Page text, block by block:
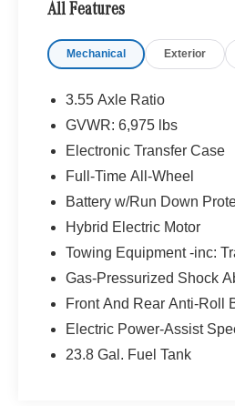
More Information About Our
SIG, Inc. Burmester® is a
the accuracy of the included
calling us prior to purchase.
All Features
Mechanical Exterior
3.55 Axle Ratio
GVWR: 6,975 lbs
Electronic Transfer Case
Full-Time All-Wheel
Battery w/Run Down
Hybrid Electric Motor
Towing Equipment -inc:
Gas-Pressurized Shock
Front And Rear Anti-Roll
Electric Power-Assist
23.8 Gal. Fuel Tank